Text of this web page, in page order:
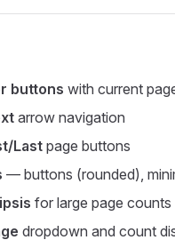
buttons with current
arrow navigation
Lastpage buttons
— buttons (rounded),
for large page counts
dropdown and count